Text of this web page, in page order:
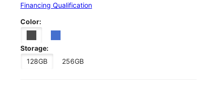
Financing Qualification
Color:
Storage:
128GB
256GB